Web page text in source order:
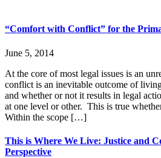
“Comfort with Conflict” for the
June 5, 2014
At the core of most legal issues is an
conflict is an inevitable outcome of
and whether or not it results in legal
at one level or other. This is true
Within the scope […]
This is Where We Live: Justice and
Perspective